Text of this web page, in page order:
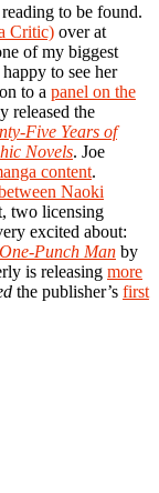
to be found.
Critic) over at
of my biggest
to see her
to a panel on the
released the
Five Years of
Novels. Joe
content.
Naoki
two licensing
excited about:
One-Punch Man by
is releasing more
the publisher’s first